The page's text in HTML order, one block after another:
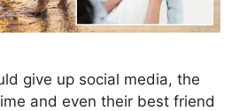
give up social media, the
and even their best friend